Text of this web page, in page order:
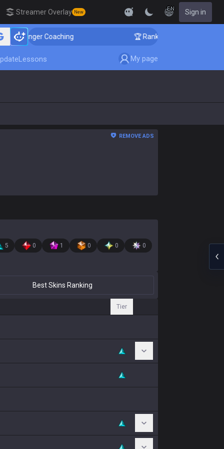
Streamer Overlay New
EN Sign in
Coaching 🏆 Rank Up in 3 Days! Challenger
Lessons My page
REMOVE ADS
5 0 1 0 0 0
Best Skins Ranking
Tier
Toggle Chromas
Toggle Chromas